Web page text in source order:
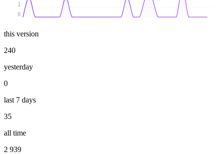
0
1
this version
240
yesterday
0
last 7 days
35
all time
2 939